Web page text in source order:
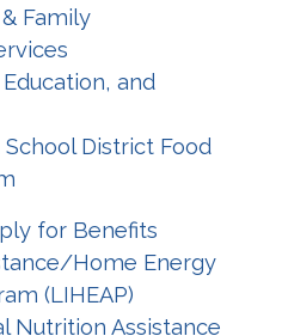
Family
and
District Food
for Benefits
Home Energy
(LIHEAP)
Nutrition Assistance